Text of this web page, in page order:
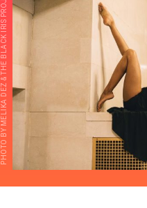
PHOTO BY MELIKA DEZ & THE BLACK IRIS PROJECT